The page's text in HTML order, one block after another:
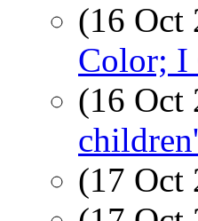
(16
Color; I
(16
(17